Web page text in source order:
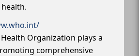
Organization plays a
comprehensive